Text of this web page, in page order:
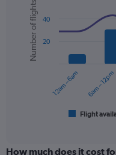
axis
displaying
values.
Range:
Combination
chart
with
data
series.
displaying
Chart
graphic.
Number of flights
Flight
12am – 6am 6am – 12pm
20
40
How much does it cost